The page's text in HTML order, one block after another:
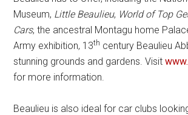
Museum, Little Beaulieu, World of Top
Cars, the ancestral Montagu home
Army exhibition, 13th century Beaulieu
stunning grounds and gardens. Visit
for more information.
Beaulieu is also ideal for car clubs